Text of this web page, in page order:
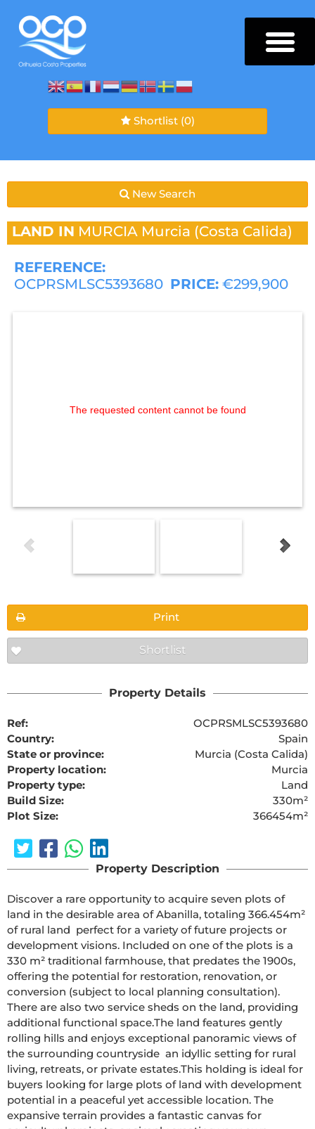
Shortlist (0)
New Search
LAND IN MURCIA Murcia (Costa Calida)
REFERENCE:
OCPRSMLSC5393680 PRICE: €299,900
The requested content cannot be found
Print
Shortlist
Property Details
Ref:
OCPRSMLSC5393680
Country:
Spain
State or province:
Murcia (Costa Calida)
Property location:
Murcia
Property type:
Land
Build Size:
330m²
Plot Size:
366454m²
Property Description
Discover a rare opportunity to acquire seven plots of
land in the desirable area of Abanilla, totaling 366.454m²
of rural land  perfect for a variety of future projects or
development visions. Included on one of the plots is a
330 m² traditional farmhouse, that predates the 1900s,
offering the potential for restoration, renovation, or
conversion (subject to local planning consultation).
There are also two service sheds on the land, providing
additional functional space.The land features gently
rolling hills and enjoys exceptional panoramic views of
the surrounding countryside  an idyllic setting for rural
living, retreats, or private estates.This holding is ideal for
buyers looking for large plots of land with development
potential in a peaceful yet accessible location. The
expansive terrain provides a fantastic canvas for